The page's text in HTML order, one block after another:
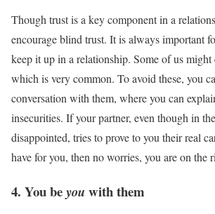
Though trust is a key component in a
encourage blind trust. It is always important
keep it up in a relationship. Some of us might
which is very common. To avoid these, you
conversation with them, where you can
insecurities. If your partner, even though in
disappointed, tries to prove to you their real
have for you, then no worries, you are on the
4. You beyou with them